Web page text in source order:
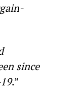
since
.”